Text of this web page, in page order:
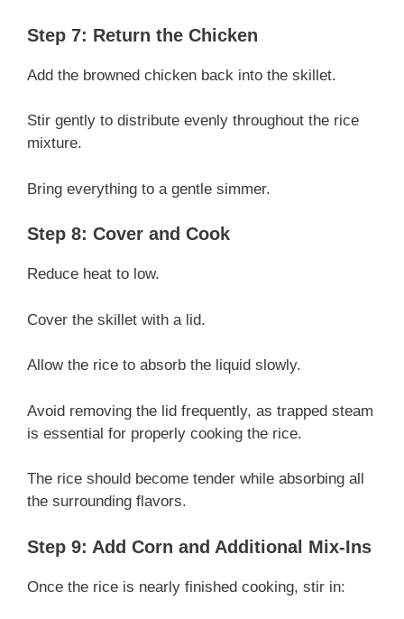
Step 7: Return the Chicken
Add the browned chicken back into the skillet.
Stir gently to distribute evenly throughout the rice
mixture.
Bring everything to a gentle simmer.
Step 8: Cover and Cook
Reduce heat to low.
Cover the skillet with a lid.
Allow the rice to absorb the liquid slowly.
Avoid removing the lid frequently, as trapped steam
is essential for properly cooking the rice.
The rice should become tender while absorbing all
the surrounding flavors.
Step 9: Add Corn and Additional Mix-Ins
Once the rice is nearly finished cooking, stir in: